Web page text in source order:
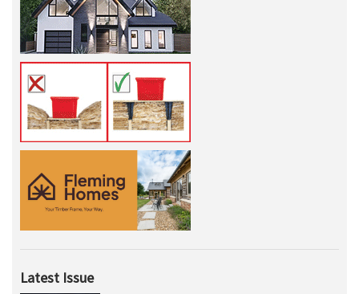
Latest Issue